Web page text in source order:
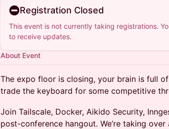
Registration Closed
This event is not currently taking registrations.
to receive updates.
About Event
The expo floor is closing, your brain is full
trade the keyboard for some competitive
Join Tailscale, Docker, Aikido Security,
post-conference hangout. We’re taking